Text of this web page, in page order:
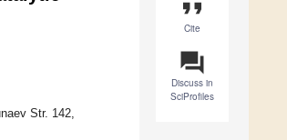
format_quote
Cite
question_answer
Discuss in
SciProfiles
Str. 142,